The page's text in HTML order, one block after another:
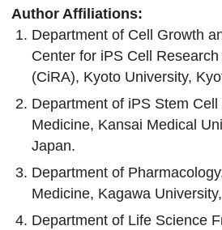
Author Affiliations:
Department of Cell Growth
Center for iPS Cell
(CiRA), Kyoto University,
Department of iPS Stem
Medicine, Kansai Medical
Japan.
Department of
Medicine, Kagawa
Department of Life Science